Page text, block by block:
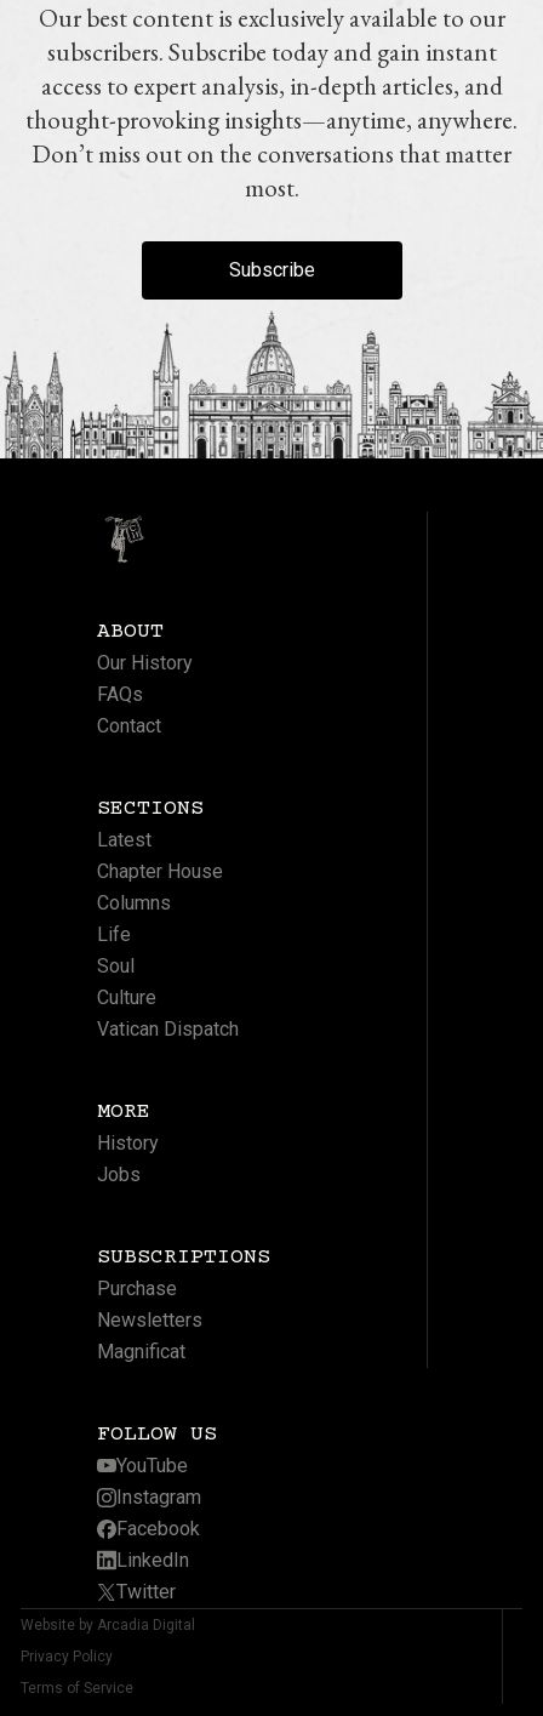
Our best content is exclusively available to our
subscribers. Subscribe today and gain instant
access to expert analysis, in-depth articles, and
thought-provoking insights—anytime, anywhere.
Don’t miss out on the conversations that matter
most.
Subscribe
ABOUT
Our History
FAQs
Contact
SECTIONS
Latest
Chapter House
Columns
Life
Soul
Culture
Vatican Dispatch
MORE
History
Jobs
SUBSCRIPTIONS
Purchase
Newsletters
Magnificat
FOLLOW US
YouTube
Instagram
Facebook
LinkedIn
Twitter
Website by Arcadia Digital
Privacy Policy
Terms of Service